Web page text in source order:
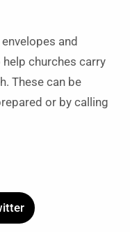
and
churches carry
These can be
or by calling